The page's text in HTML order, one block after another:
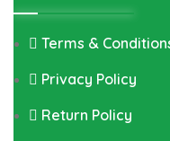
Terms &
Privacy Policy
Return Policy